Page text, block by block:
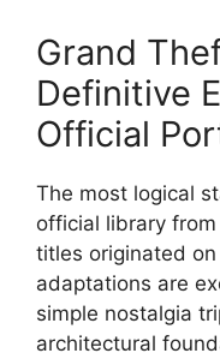
Grand
Definitive
Official
The most logical
official library
titles originated
adaptations are
simple nostalgia
architectural